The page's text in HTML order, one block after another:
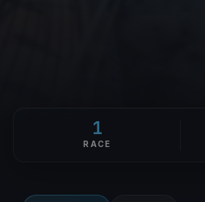
1
RACE